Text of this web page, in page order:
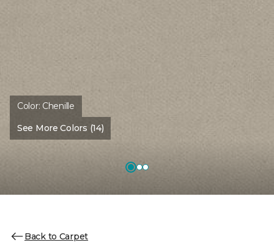
Color: Chenille
See More Colors (14)
Back to Carpet